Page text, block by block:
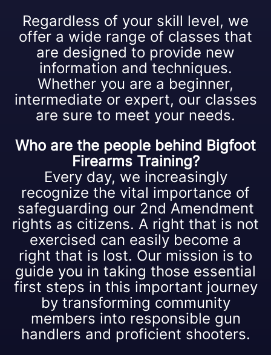
Regardless of your skill level, we
offer a wide range of classes that
are designed to provide new
information and techniques.
Whether you are a beginner,
intermediate or expert, our classes
are sure to meet your needs.
Who are the people behind Bigfoot
Firearms Training?
Every day, we increasingly
recognize the vital importance of
safeguarding our 2nd Amendment
rights as citizens. A right that is not
exercised can easily become a
right that is lost. Our mission is to
guide you in taking those essential
first steps in this important journey
by transforming community
members into responsible gun
handlers and proficient shooters.